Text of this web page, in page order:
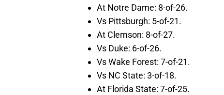
At Notre Dame: 8-of-26.
Vs Pittsburgh: 5-of-21.
At Clemson: 8-of-27.
Vs Duke: 6-of-26.
Vs Wake Forest: 7-of-21.
Vs NC State: 3-of-18.
At Florida State: 7-of-25.